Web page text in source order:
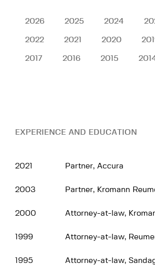
2026 2025 2024
2022 2021 2020
2017 2016 2015
EXPERIENCE AND EDUCATION
2021 Partner, Accura
2003 Partner, Kromann
2000 Attorney-at-law,
1999 Attorney-at-law,
1995 Attorney-at-law,